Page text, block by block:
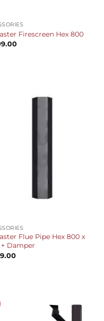
Firescreen Hex 800
Flue Pipe Hex 800 x
Damper